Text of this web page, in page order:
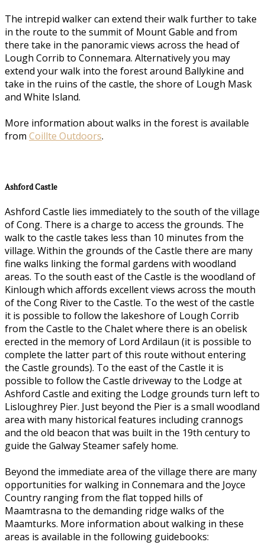
The intrepid walker can extend their walk further to take
in the route to the summit of Mount Gable and from
there take in the panoramic views across the head of
Lough Corrib to Connemara. Alternatively you may
extend your walk into the forest around Ballykine and
take in the ruins of the castle, the shore of Lough Mask
and White Island.
More information about walks in the forest is available
from Coillte Outdoors.
Ashford Castle
Ashford Castle lies immediately to the south of the village
of Cong. There is a charge to access the grounds. The
walk to the castle takes less than 10 minutes from the
village. Within the grounds of the Castle there are many
fine walks linking the formal gardens with woodland
areas. To the south east of the Castle is the woodland of
Kinlough which affords excellent views across the mouth
of the Cong River to the Castle. To the west of the castle
it is possible to follow the lakeshore of Lough Corrib
from the Castle to the Chalet where there is an obelisk
erected in the memory of Lord Ardilaun (it is possible to
complete the latter part of this route without entering
the Castle grounds). To the east of the Castle it is
possible to follow the Castle driveway to the Lodge at
Ashford Castle and exiting the Lodge grounds turn left to
Lisloughrey Pier. Just beyond the Pier is a small woodland
area with many historical features including crannogs
and the old beacon that was built in the 19th century to
guide the Galway Steamer safely home.
Beyond the immediate area of the village there are many
opportunities for walking in Connemara and the Joyce
Country ranging from the flat topped hills of
Maamtrasna to the demanding ridge walks of the
Maamturks. More information about walking in these
areas is available in the following guidebooks: